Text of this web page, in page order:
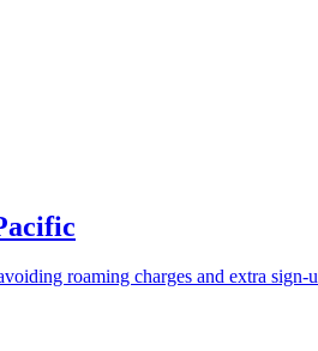
roaming charges and extra sign-